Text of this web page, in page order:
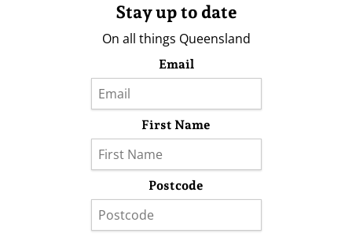
Stay up to date
On all things Queensland
Email
First Name
Postcode